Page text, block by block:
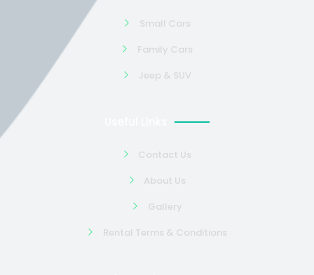
Small Cars
Family Cars
Jeep & SUV
Contact Us
About Us
Gallery
Rental Terms & Conditions